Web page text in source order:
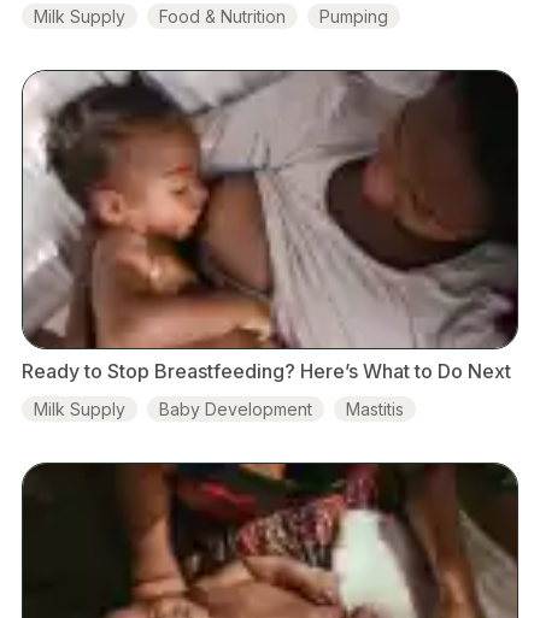
Milk Supply Food & Nutrition Pumping
Ready to Stop Breastfeeding? Here’s What to Do Next
Milk Supply Baby Development Mastitis